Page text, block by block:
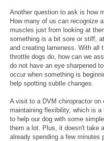
Another question to ask is how
How many of us can recognize
muscles just from looking at
something is a bit sore or stiff,
and creating lameness. With all
throttle dogs do, how can we
do not have an eye sharpened
occur when something is
help spotting subtle changes.
A visit to a DVM chiropractor on
maintaining flexibility, which is
to help our dog with some
them a lot. Plus, it doesn't take
already spending a few minutes